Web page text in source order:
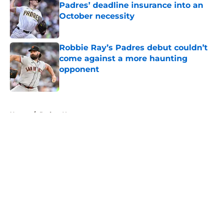
Padres’ deadline insurance into an
October necessity
Published by on Invalid Date
Robbie Ray’s Padres debut couldn’t
come against a more haunting
opponent
Published by on Invalid Date
Home / Padres News